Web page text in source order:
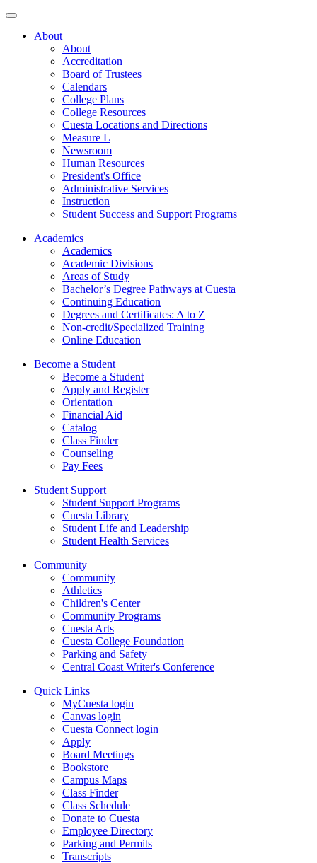
About
About
Accreditation
Board of Trustees
Calendars
College Plans
College Resources
Cuesta Locations and Directions
Measure L
Newsroom
Human Resources
President's Office
Administrative Services
Instruction
Student Success and Support Programs
Academics
Academics
Academic Divisions
Areas of Study
Bachelor’s Degree Pathways at Cuesta
Continuing Education
Degrees and Certificates: A to Z
Non-credit/Specialized Training
Online Education
Become a Student
Become a Student
Apply and Register
Orientation
Financial Aid
Catalog
Class Finder
Counseling
Pay Fees
Student Support
Student Support Programs
Cuesta Library
Student Life and Leadership
Student Health Services
Community
Community
Athletics
Children's Center
Community Programs
Cuesta Arts
Cuesta College Foundation
Parking and Safety
Central Coast Writer's Conference
Quick Links
MyCuesta login
Canvas login
Cuesta Connect login
Apply
Board Meetings
Bookstore
Campus Maps
Class Finder
Class Schedule
Donate to Cuesta
Employee Directory
Parking and Permits
Transcripts